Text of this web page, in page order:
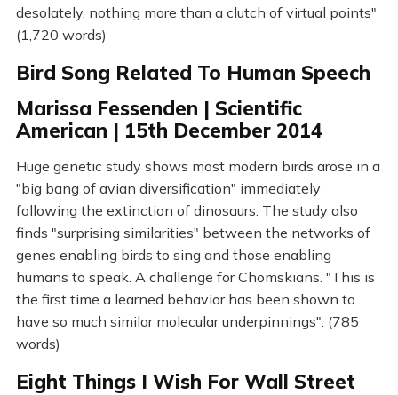
desolately, nothing more than a clutch of virtual points"
(1,720 words)
Bird Song Related To Human Speech
Marissa Fessenden | Scientific
American | 15th December 2014
Huge genetic study shows most modern birds arose in a
"big bang of avian diversification" immediately
following the extinction of dinosaurs. The study also
finds "surprising similarities" between the networks of
genes enabling birds to sing and those enabling
humans to speak. A challenge for Chomskians. "This is
the first time a learned behavior has been shown to
have so much similar molecular underpinnings". (785
words)
Eight Things I Wish For Wall Street